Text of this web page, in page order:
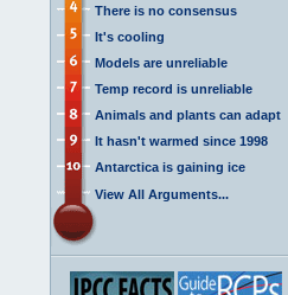
There is no consensus
It's cooling
Models are unreliable
Temp record is unreliable
Animals and plants can adapt
It hasn't warmed since 1998
Antarctica is gaining ice
View All Arguments...